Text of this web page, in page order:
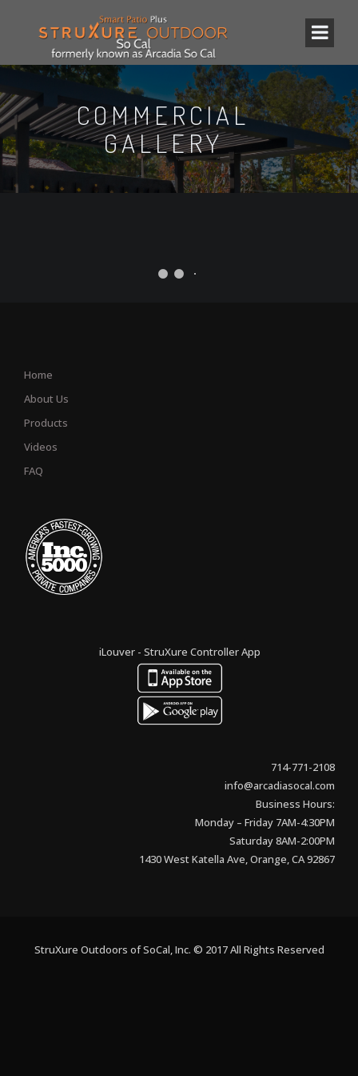
COMMERCIAL
GALLERY
Home
About Us
Products
Videos
FAQ
iLouver - StruXure Controller App
714-771-2108
info@arcadiasocal.com
Business Hours:
Monday – Friday 7AM-4:30PM
Saturday 8AM-2:00PM
1430 West Katella Ave, Orange, CA 92867
StruXure Outdoors of SoCal, Inc. © 2017 All Rights Reserved